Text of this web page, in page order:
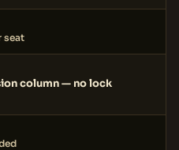
seat
column — no lock